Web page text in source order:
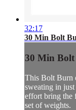
32:17
30 Min Bolt
30 Min
This Bolt Burn
sweating in
effort bring the
set of weights.